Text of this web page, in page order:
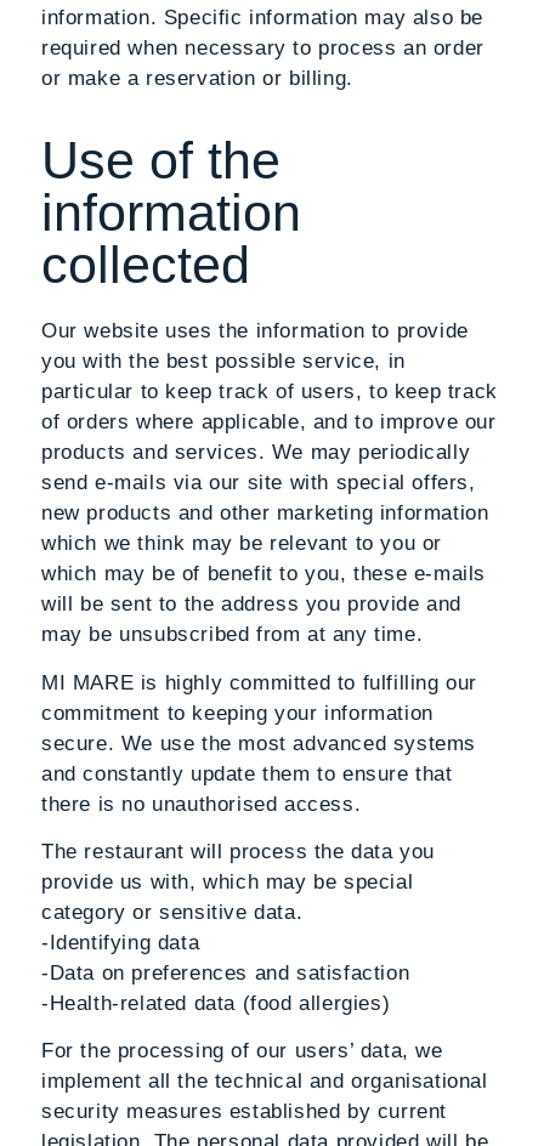
information. Specific information may also be
required when necessary to process an order
or make a reservation or billing.
Use of the
information
collected
Our website uses the information to provide
you with the best possible service, in
particular to keep track of users, to keep track
of orders where applicable, and to improve our
products and services. We may periodically
send e-mails via our site with special offers,
new products and other marketing information
which we think may be relevant to you or
which may be of benefit to you, these e-mails
will be sent to the address you provide and
may be unsubscribed from at any time.
MI MARE is highly committed to fulfilling our
commitment to keeping your information
secure. We use the most advanced systems
and constantly update them to ensure that
there is no unauthorised access.
The restaurant will process the data you
provide us with, which may be special
category or sensitive data.
-Identifying data
-Data on preferences and satisfaction
-Health-related data (food allergies)
For the processing of our users’ data, we
implement all the technical and organisational
security measures established by current